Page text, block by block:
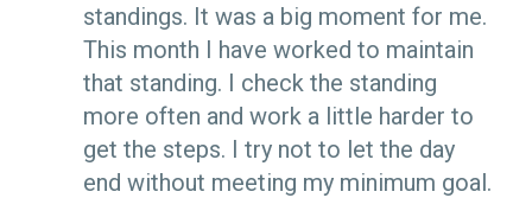
standings. It was a big moment for me.
This month I have worked to maintain
that standing. I check the standing
more often and work a little harder to
get the steps. I try not to let the day
end without meeting my minimum goal.